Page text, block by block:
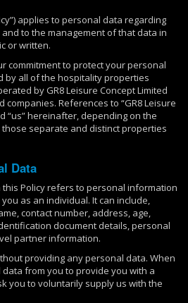
applies to personal data regarding
to the management of that data in
or written.
commitment to protect your personal
by all of the hospitality properties
by GR8 Leisure Concept Limited
References to “GR8 Leisure
“us” hereinafter, depending on the
separate and distinct properties
Data
this Policy refers to personal information
as an individual. It can include,
contact number, address, age,
document details, personal
partner information.
providing any personal data. When
from you to provide you with a
you to voluntarily supply us with the